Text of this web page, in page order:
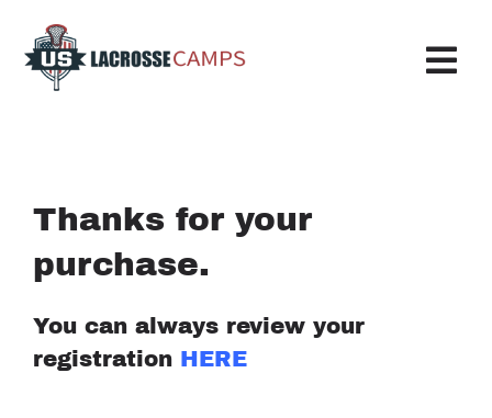
content
About Us
Request More Info
Thanks for your
purchase.
You can always review your
registration HERE